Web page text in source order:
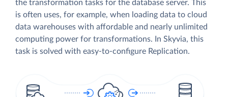
the transformation tasks for the database server. This
is often uses, for example, when loading data to cloud
data warehouses with affordable and nearly unlimited
computing power for transformations. In Skyvia, this
task is solved with easy-to-configure Replication.